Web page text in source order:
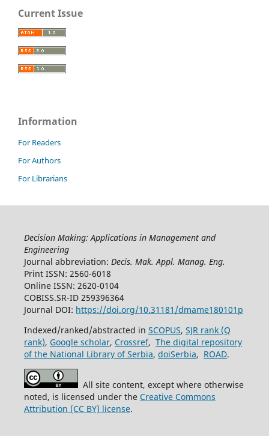
Current Issue
Information
For Readers
For Authors
For Librarians
Decision Making: Applications in Management and
Engineering
Journal abbreviation: Decis. Mak. Appl. Manag. Eng.
Print ISSN: 2560-6018
Online ISSN: 2620-0104
COBISS.SR-ID 259396364
Journal DOI: https://doi.org/10.31181/dmame180101p
Indexed/ranked/abstracted in SCOPUS, SJR rank (Q
rank), Google scholar, Crossref, The digital repository
of the National Library of Serbia, doiSerbia, ROAD.
All site content, except where otherwise
noted, is licensed under the Creative Commons
Attribution (CC BY) license.